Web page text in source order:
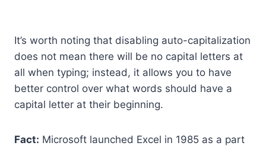
It’s worth noting that disabling auto-capitalization
does not mean there will be no capital letters at
all when typing; instead, it allows you to have
better control over what words should have a
capital letter at their beginning.
Fact: Microsoft launched Excel in 1985 as a part